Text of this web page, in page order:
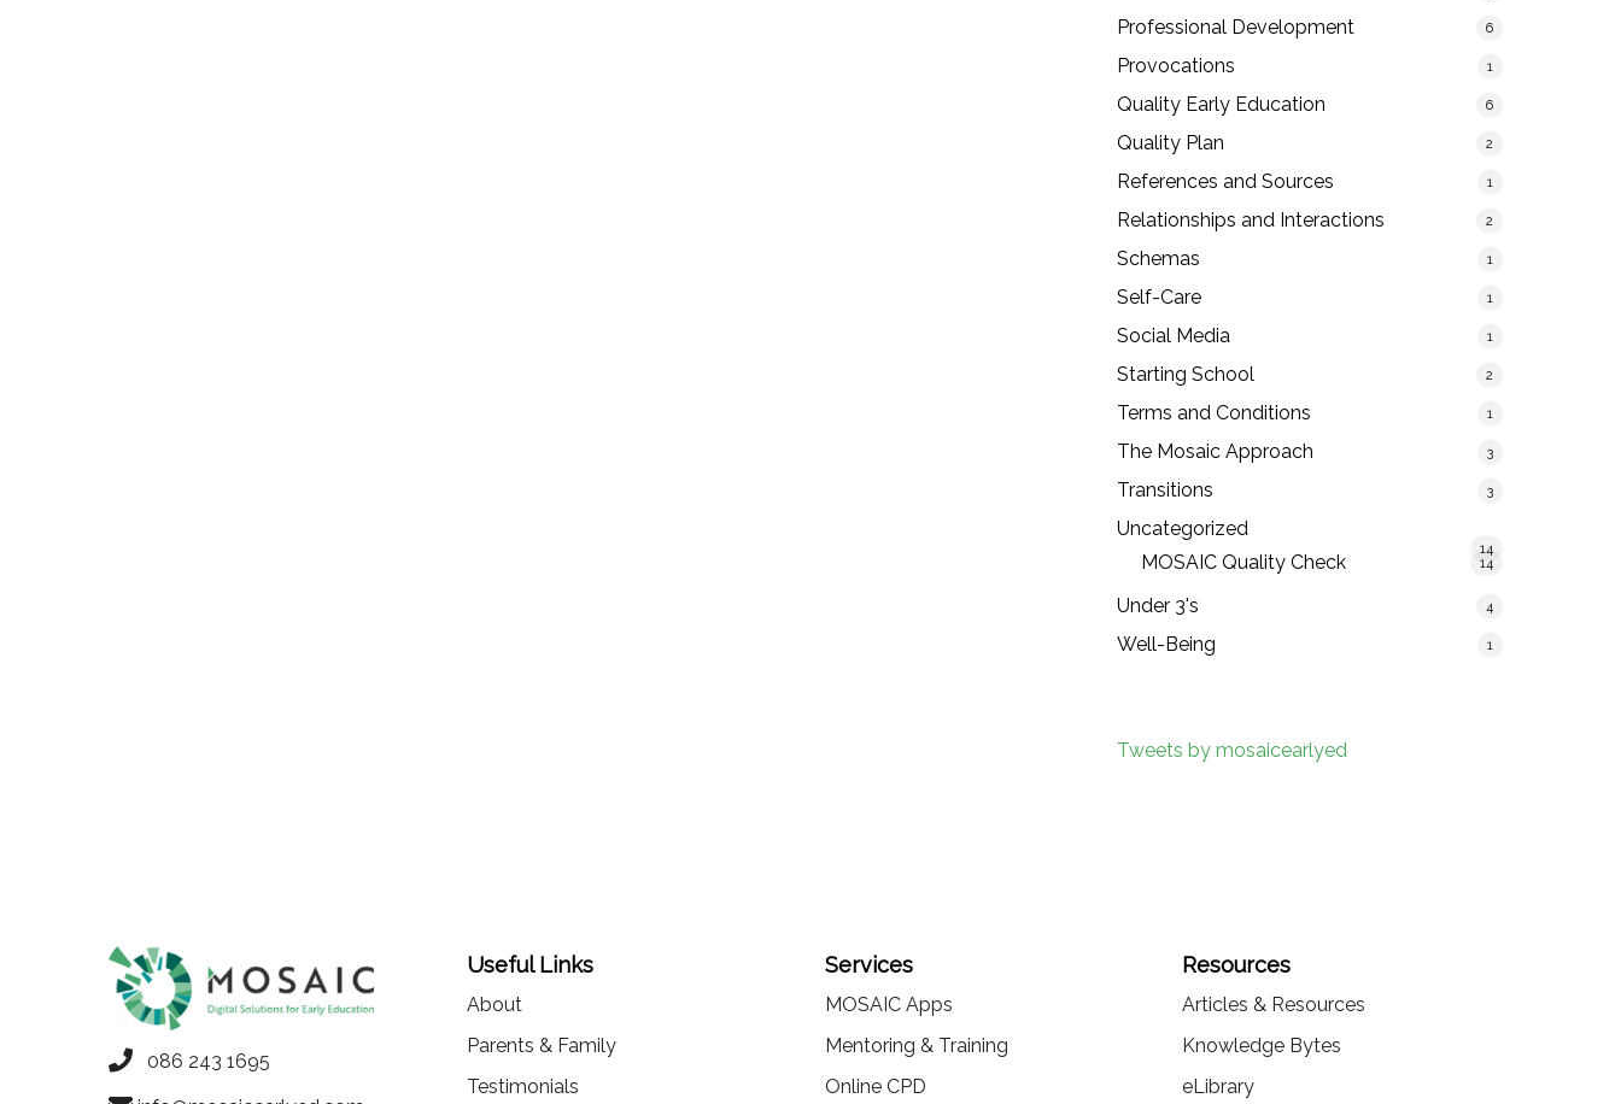
Professional Development 6
Provocations 1
Quality Early Education 6
Quality Plan 2
References and Sources 1
Relationships and Interactions 2
Schemas 1
Self-Care 1
Social Media 1
Starting School 2
Terms and Conditions 1
The Mosaic Approach 3
Transitions 3
Uncategorized
14
MOSAIC Quality Check 14
Under 3's 4
Well-Being 1
Tweets by mosaicearlyed
086 243 1695
Useful Links
About
Parents & Family
Testimonials
Services
MOSAIC Apps
Mentoring & Training
Online CPD
Resources
Articles & Resources
Knowledge Bytes
eLibrary